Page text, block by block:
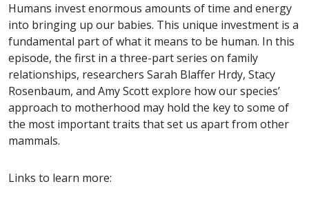
Humans invest enormous amounts of time and energy
into bringing up our babies. This unique investment is a
fundamental part of what it means to be human. In this
episode, the first in a three-part series on family
relationships, researchers Sarah Blaffer Hrdy, Stacy
Rosenbaum, and Amy Scott explore how our species’
approach to motherhood may hold the key to some of
the most important traits that set us apart from other
mammals.
Links to learn more: